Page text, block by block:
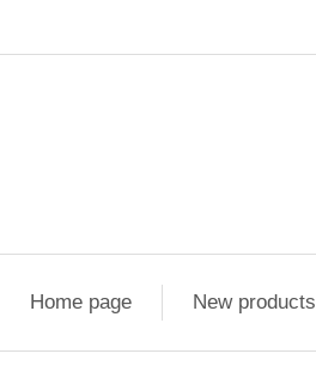
Home page New products